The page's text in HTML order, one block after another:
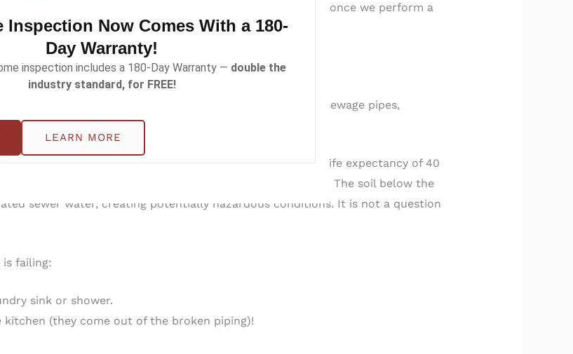
home inspection is extended from 90-days to 6-months once we perform a
there are homes that are more at risk than others.
the yard are at risk. Roots can grow around and in your sewage pipes,
cast iron sanitary sewer pipes, which have an original life expectancy of 40
leaks, blockages, backups and damage to the home. The soil below the
sewer water, creating potentially hazardous conditions. It is not a question
failing:
sink or shower.
(they come out of the broken piping)!
Inspection Now Comes With a 180-
Day Warranty!
inspection includes a 180-Day Warranty — double the
industry standard, for FREE!
LEARN MORE